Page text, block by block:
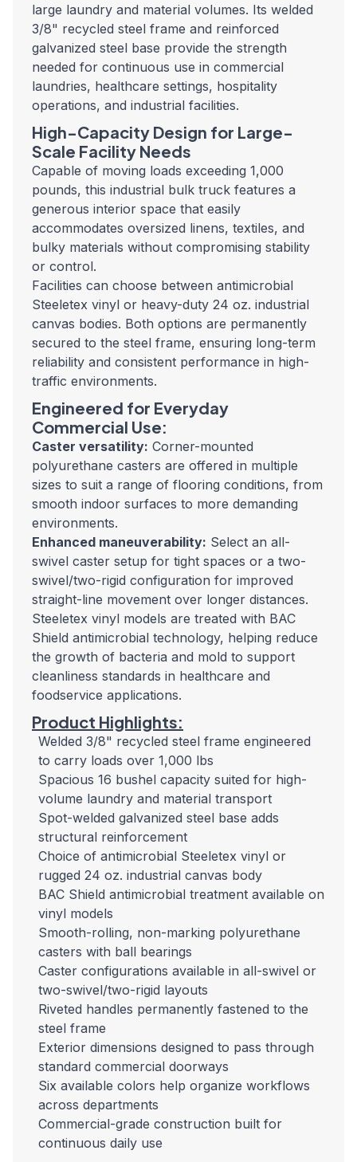
large laundry and material volumes. Its welded
3/8" recycled steel frame and reinforced
galvanized steel base provide the strength
needed for continuous use in commercial
laundries, healthcare settings, hospitality
operations, and industrial facilities.
High-Capacity Design for Large-
Scale Facility Needs
Capable of moving loads exceeding 1,000
pounds, this industrial bulk truck features a
generous interior space that easily
accommodates oversized linens, textiles, and
bulky materials without compromising stability
or control.
Facilities can choose between antimicrobial
Steeletex vinyl or heavy-duty 24 oz. industrial
canvas bodies. Both options are permanently
secured to the steel frame, ensuring long-term
reliability and consistent performance in high-
traffic environments.
Engineered for Everyday
Commercial Use:
Caster versatility: Corner-mounted
polyurethane casters are offered in multiple
sizes to suit a range of flooring conditions, from
smooth indoor surfaces to more demanding
environments.
Enhanced maneuverability: Select an all-
swivel caster setup for tight spaces or a two-
swivel/two-rigid configuration for improved
straight-line movement over longer distances.
Steeletex vinyl models are treated with BAC
Shield antimicrobial technology, helping reduce
the growth of bacteria and mold to support
cleanliness standards in healthcare and
foodservice applications.
Product Highlights:
Welded 3/8" recycled steel frame engineered
to carry loads over 1,000 lbs
Spacious 16 bushel capacity suited for high-
volume laundry and material transport
Spot-welded galvanized steel base adds
structural reinforcement
Choice of antimicrobial Steeletex vinyl or
rugged 24 oz. industrial canvas body
BAC Shield antimicrobial treatment available on
vinyl models
Smooth-rolling, non-marking polyurethane
casters with ball bearings
Caster configurations available in all-swivel or
two-swivel/two-rigid layouts
Riveted handles permanently fastened to the
steel frame
Exterior dimensions designed to pass through
standard commercial doorways
Six available colors help organize workflows
across departments
Commercial-grade construction built for
continuous daily use